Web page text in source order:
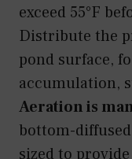
exceed 55°F
Distribute the
pond surface,
accumulation,
Aeration is
bottom-
sized to